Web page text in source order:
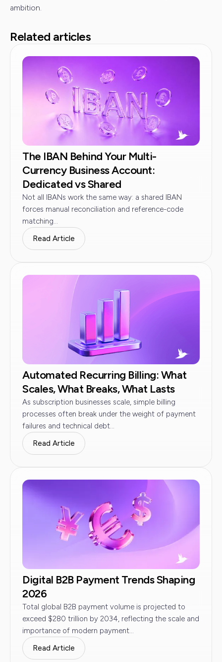
ambition.
Related articles
The IBAN Behind Your Multi-
Currency Business Account:
Dedicated vs Shared
Not all IBANs work the same way: a shared IBAN
forces manual reconciliation and reference-code
matching...
Read Article
Automated Recurring Billing: What
Scales, What Breaks, What Lasts
As subscription businesses scale, simple billing
processes often break under the weight of payment
failures and technical debt...
Read Article
Digital B2B Payment Trends Shaping
2026
Total global B2B payment volume is projected to
exceed $280 trillion by 2034, reflecting the scale and
importance of modern payment...
Read Article